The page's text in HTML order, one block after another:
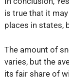
is true that it
places in states,
The amount of
varies, but the
its fair share of